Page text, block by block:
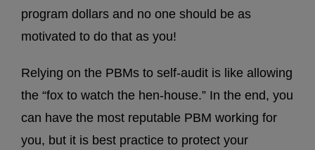
program dollars and no one should be as
motivated to do that as you!
Relying on the PBMs to self-audit is like allowing
the “fox to watch the hen-house.” In the end, you
can have the most reputable PBM working for
you, but it is best practice to protect your